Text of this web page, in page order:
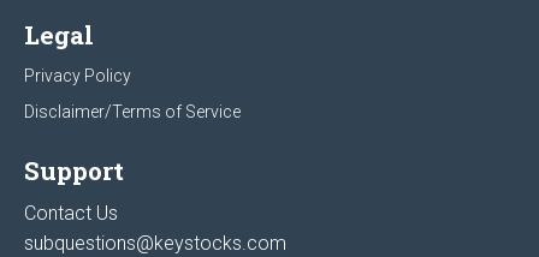
Legal
Privacy Policy
Disclaimer/Terms of Service
Support
Contact Us
subquestions@keystocks.com